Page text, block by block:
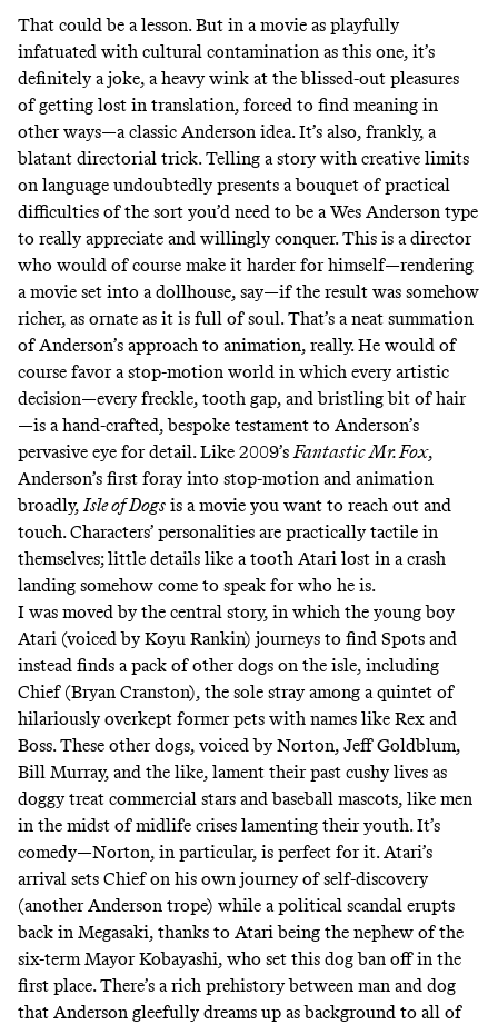
That could be a lesson. But in a movie as playfully
infatuated with cultural contamination as this one, it’s
definitely a joke, a heavy wink at the blissed-out pleasures
of getting lost in translation, forced to find meaning in
other ways—a classic Anderson idea. It’s also, frankly, a
blatant directorial trick. Telling a story with creative limits
on language undoubtedly presents a bouquet of practical
difficulties of the sort you’d need to be a Wes Anderson type
to really appreciate and willingly conquer. This is a director
who would of course make it harder for himself—rendering
a movie set into a dollhouse, say—if the result was somehow
richer, as ornate as it is full of soul. That’s a neat summation
of Anderson’s approach to animation, really. He would of
course favor a stop-motion world in which every artistic
decision—every freckle, tooth gap, and bristling bit of hair
—is a hand-crafted, bespoke testament to Anderson’s
pervasive eye for detail. Like 2009’sFantastic Mr. Fox,
Anderson’s first foray into stop-motion and animation
broadly,Isle of Dogs is a movie you want to reach out and
touch. Characters’ personalities are practically tactile in
themselves; little details like a tooth Atari lost in a crash
landing somehow come to speak for who he is.
I was moved by the central story, in which the young boy
Atari (voiced by Koyu Rankin) journeys to find Spots and
instead finds a pack of other dogs on the isle, including
Chief (Bryan Cranston), the sole stray among a quintet of
hilariously overkept former pets with names like Rex and
Boss. These other dogs, voiced by Norton, Jeff Goldblum,
Bill Murray, and the like, lament their past cushy lives as
doggy treat commercial stars and baseball mascots, like men
in the midst of midlife crises lamenting their youth. It’s
comedy—Norton, in particular, is perfect for it. Atari’s
arrival sets Chief on his own journey of self-discovery
(another Anderson trope) while a political scandal erupts
back in Megasaki, thanks to Atari being the nephew of the
six-term Mayor Kobayashi, who set this dog ban off in the
first place. There’s a rich prehistory between man and dog
that Anderson gleefully dreams up as background to all of